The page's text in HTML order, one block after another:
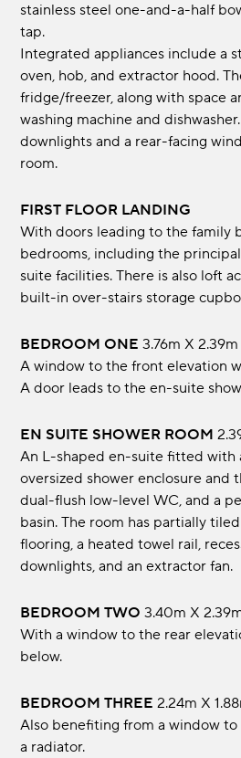
stainless steel one-and-a-half
tap.
Integrated appliances include a
oven, hob, and extractor hood.
fridge/freezer, along with space
washing machine and
downlights and a rear-facing
room.
FIRST FLOOR LANDING
With doors leading to the family
bedrooms, including the
suite facilities. There is also loft
built-in over-stairs storage
BEDROOM ONE 3.76m x
A window to the front elevation
A door leads to the en-suite
EN SUITE SHOWER ROOM
An L-shaped en-suite fitted with
oversized shower enclosure and
dual-flush low-level WC, and a
basin. The room has partially
flooring, a heated towel rail,
downlights, and an extractor fan.
BEDROOM TWO 3.40m x
With a window to the rear
below.
BEDROOM THREE 2.24m x
Also benefiting from a window
a radiator.